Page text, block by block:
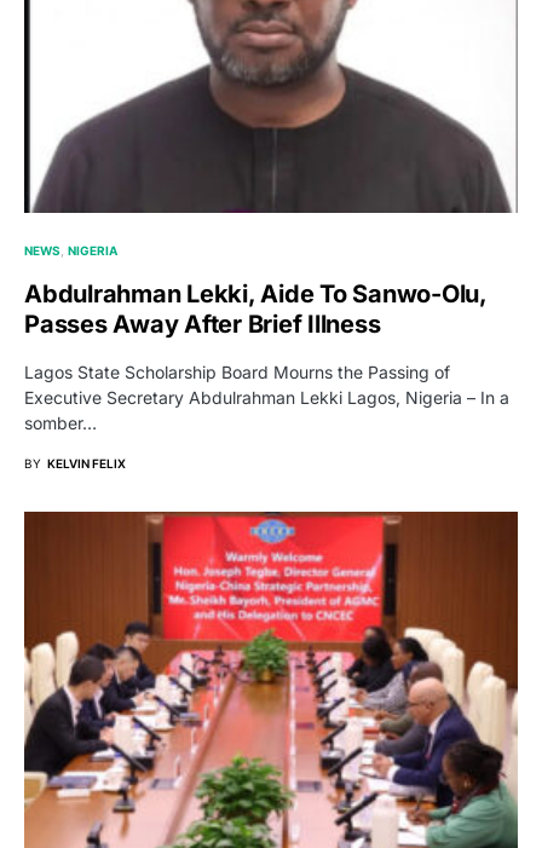
NEWS NIGERIA
Abdulrahman Lekki, Aide To Sanwo-Olu,
Passes Away After Brief Illness
Lagos State Scholarship Board Mourns the Passing of
Executive Secretary Abdulrahman Lekki Lagos, Nigeria – In a
somber…
BY KELVIN FELIX